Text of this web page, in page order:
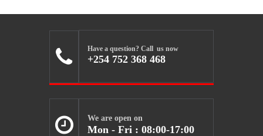
 Have a question? Call us now
+254 752 368 468
 We are open on
Mon - Fri : 08:00-17:00